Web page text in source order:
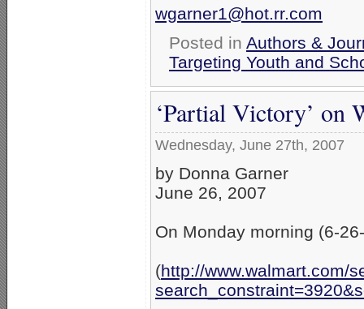
wgarner1@hot.rr.com
Posted in Authors &
Targeting Youth and
‘Partial Victory’ on
Wednesday, June 27th, 2007
by Donna Garner
June 26, 2007
On Monday morning (6-
(http://www.walmart.com/